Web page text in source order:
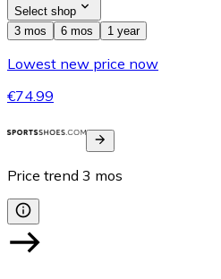
Select shop
3 mos
6 mos 1 year
Lowest new price now
€74.99
Price trend 3 mos